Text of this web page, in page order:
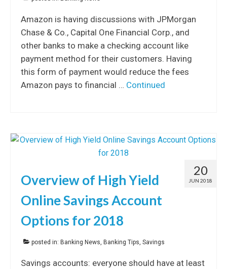
Amazon is having discussions with JPMorgan
Chase & Co., Capital One Financial Corp., and
other banks to make a checking account like
payment method for their customers. Having
this form of payment would reduce the fees
Amazon pays to financial … Continued
20
JUN 2018
Overview of High Yield
Online Savings Account
Options for 2018
posted in: Banking News, Banking Tips, Savings
Savings accounts: everyone should have at least